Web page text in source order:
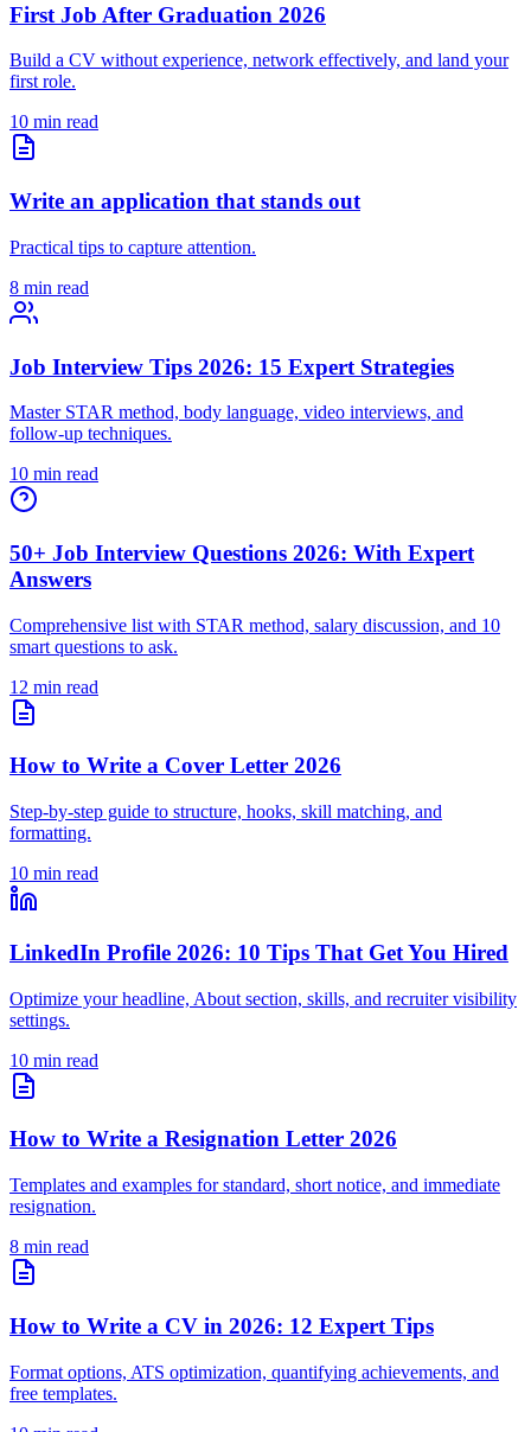
First Job After Graduation 2026
Build a CV without experience, network effectively, and land your
first role.
10 min read
Write an application that stands out
Practical tips to capture attention.
8 min read
Job Interview Tips 2026: 15 Expert Strategies
Master STAR method, body language, video interviews, and
follow-up techniques.
10 min read
50+ Job Interview Questions 2026: With Expert
Answers
Comprehensive list with STAR method, salary discussion, and 10
smart questions to ask.
12 min read
How to Write a Cover Letter 2026
Step-by-step guide to structure, hooks, skill matching, and
formatting.
10 min read
LinkedIn Profile 2026: 10 Tips That Get You Hired
Optimize your headline, About section, skills, and recruiter visibility
settings.
10 min read
How to Write a Resignation Letter 2026
Templates and examples for standard, short notice, and immediate
resignation.
8 min read
How to Write a CV in 2026: 12 Expert Tips
Format options, ATS optimization, quantifying achievements, and
free templates.